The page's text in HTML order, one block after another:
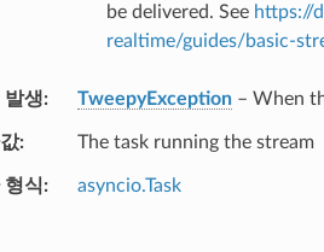
be delivered. See https://
realtime/guides/basic-
발생 TweepyException– When
The task running the stream
형식 asyncio.Task